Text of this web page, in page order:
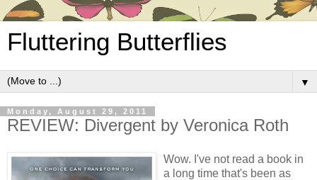
Fluttering Butterflies
▼
Monday, August 29, 2011
REVIEW: Divergent by Veronica Roth
Wow. I've not read a book in
a long time that's been as